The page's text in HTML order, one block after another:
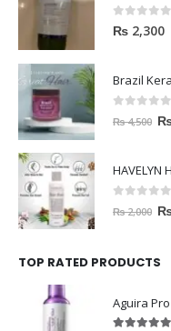
0out of 5
₨ 2,300
Brazil
out of 5
₨4,500
HAVELYN
out of 5
₨2,000
TOP RATED PRODUCTS
Aguira